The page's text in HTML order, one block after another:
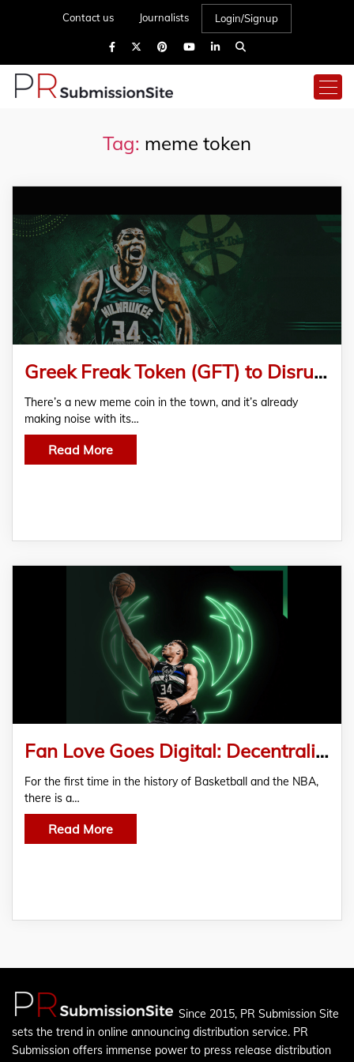
Contact us Journalists Login/Signup
Tag: meme token
Greek Freak Token (GFT) to Disrupt the Meme Coin Industry
There’s a new meme coin in the town, and it’s already
making noise with its…
Read More
Fan Love Goes Digital: Decentralized Meme Token Honors NBA Superstar Greek Freak
For the first time in the history of Basketball and the NBA,
there is a…
Read More
Since 2015, PR Submission Site
sets the trend in online announcing distribution service. PR
Submission offers immense power to press release distribution